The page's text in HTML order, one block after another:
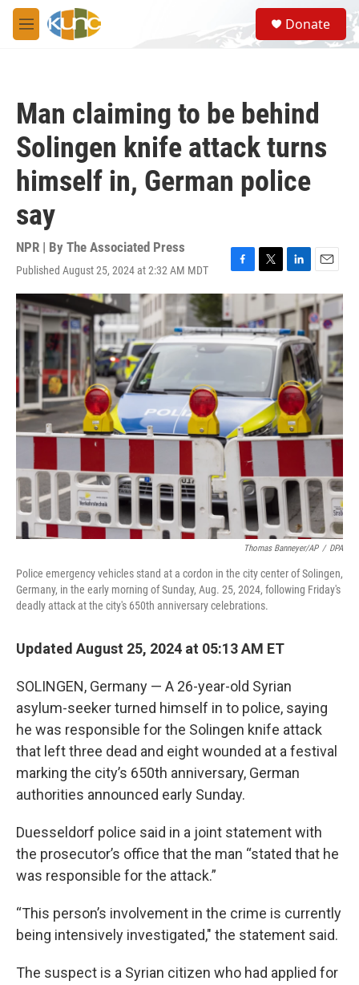
Skip to main content
M
e
S
e
a
Donate
Man claiming to be behind
Solingen knife attack turns
himself in, German police
say
NPR | By The Associated Press
Published August 25, 2024 at 2:32 AM MDT
F
a
e
b
o
T
w
t
t
e
L
i
n
k
e
d
I
n
E
m
a
i
l
Thomas Banneyer/AP / DPA
Police emergency vehicles stand at a cordon in the city center of Solingen,
Germany, in the early morning of Sunday, Aug. 25, 2024, following Friday's
deadly attack at the city's 650th anniversary celebrations.
Updated August 25, 2024 at 05:13 AM ET
SOLINGEN, Germany — A 26-year-old Syrian
asylum-seeker turned himself in to police, saying
he was responsible for the Solingen knife attack
that left three dead and eight wounded at a festival
marking the city’s 650th anniversary, German
authorities announced early Sunday.
Duesseldorf police said in a joint statement with
the prosecutor’s office that the man “stated that he
was responsible for the attack.”
“This person’s involvement in the crime is currently
being intensively investigated," the statement said.
The suspect is a Syrian citizen who had applied for